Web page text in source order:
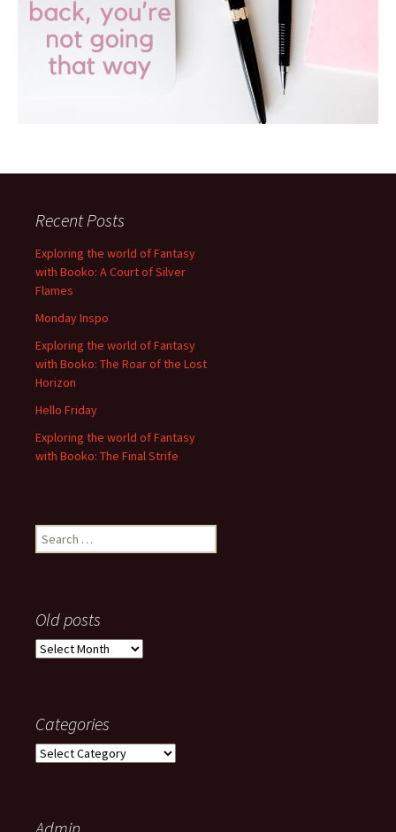
Recent Posts
Exploring the world of Fantasy
with Booko: A Court of Silver
Flames
Monday Inspo
Exploring the world of Fantasy
with Booko: The Roar of the Lost
Horizon
Hello Friday
Exploring the world of Fantasy
with Booko: The Final Strife
Search
for:
Old posts
Old
Categories
Categories